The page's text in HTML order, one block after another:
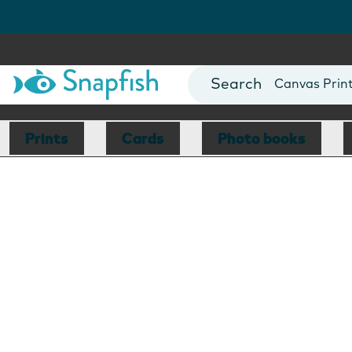
Photo Books
Canvas
Mugs
Blankets
Prints Cards Photo books